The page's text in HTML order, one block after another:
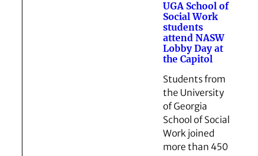
UGA School of
Social Work
students
attend NASW
Lobby Day at
the Capitol
Students from
the University
of Georgia
School of Social
Work joined
more than 450